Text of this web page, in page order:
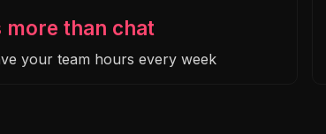
more than chat
your team hours every week